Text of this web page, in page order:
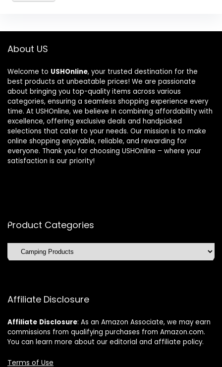
About US
Welcome to USHOnline, your trusted destination for the
best products at unbeatable prices! We are passionate
about bringing you top-quality items across various
categories, ensuring a seamless shopping experience every
time. At USHOnline, we believe in combining affordability with
excellence, offering exclusive deals and handpicked
selections that cater to your needs. Our mission is to make
online shopping enjoyable, reliable, and rewarding for
everyone. Thank you for choosing USHOnline – where your
satisfaction is our priority!
Product Categories
Affiliate Disclosure
Affiliate Disclosure: As an Amazon Associate, we may earn
commissions from qualifying purchases from Amazon.com.
You can learn more about our editorial and affiliate policy.
Terms of Use